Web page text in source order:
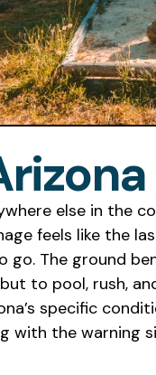
else in the
feels like the
The ground
to pool, rush,
specific
with the